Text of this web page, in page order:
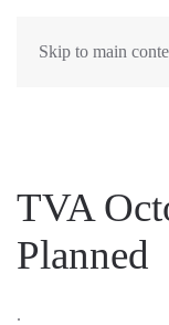
Skip to main
TVA
Planned
.